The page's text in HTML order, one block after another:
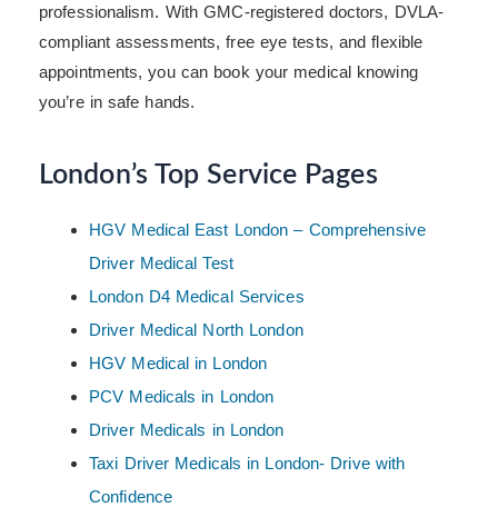
professionalism. With GMC-registered doctors, DVLA-
compliant assessments, free eye tests, and flexible
appointments, you can book your medical knowing
you’re in safe hands.
London’s Top Service Pages
HGV Medical East London – Comprehensive
Driver Medical Test
London D4 Medical Services
Driver Medical North London
HGV Medical in London
PCV Medicals in London
Driver Medicals in London
Taxi Driver Medicals in London- Drive with
Confidence